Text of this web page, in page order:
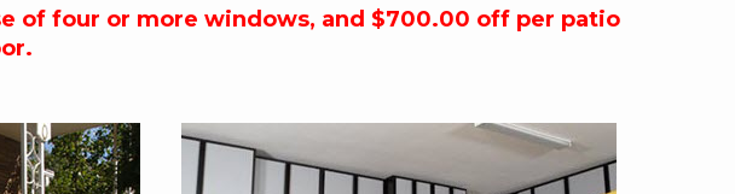
of four or more windows, and $700.00 off per patio